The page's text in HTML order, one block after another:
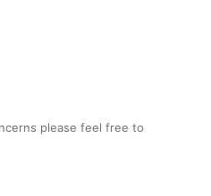
please feel free to